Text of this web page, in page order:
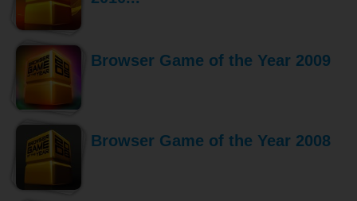
Browser Game of the Year 2009
Browser Game of the Year 2008